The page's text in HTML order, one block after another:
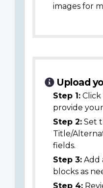
images for
Upload
Step 1: Click
provide
Step 2: Set
Title/
fields.
Step 3: Add
blocks as
Step 4: